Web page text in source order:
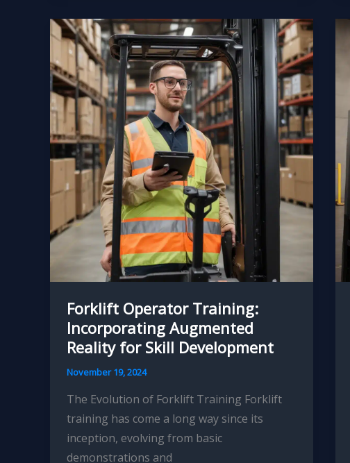
Support
Tools:
Leveraging
Data
Analytics
for
Informed
Operational
Decisions
and
Optimized
Material
Handling
Forklift Operator Training:
Incorporating Augmented
Reality for Skill Development
November 19, 2024
The Evolution of Forklift Training Forklift
training has come a long way since its
inception, evolving from basic
demonstrations and